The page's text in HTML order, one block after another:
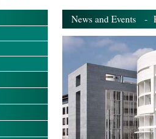
News and Events -